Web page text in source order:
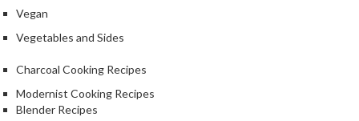
Vegan
Vegetables and Sides
Charcoal Cooking Recipes
Modernist Cooking Recipes
Blender Recipes